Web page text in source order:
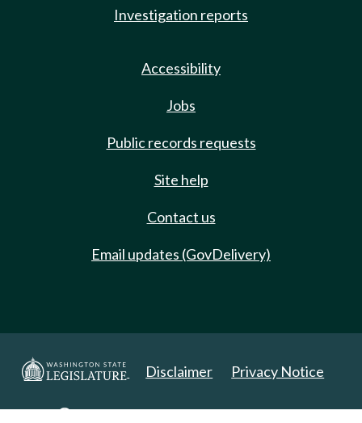
Investigation reports
Accessibility
Jobs
Public records requests
Site help
Contact us
Email updates (GovDelivery)
Disclaimer Privacy Notice
Copyright 2025. All Rights Reserved.